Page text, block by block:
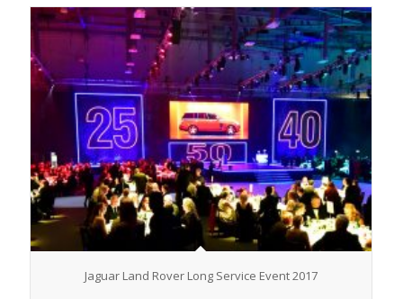
Jaguar Land Rover Long Service Event 2017